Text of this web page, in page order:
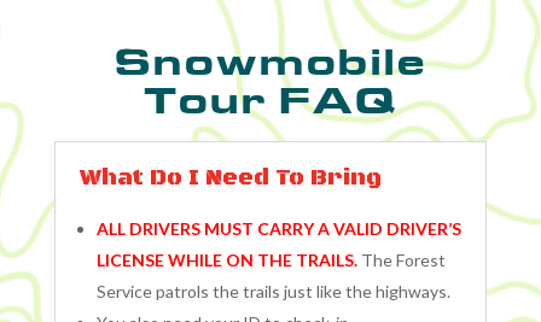
Snowmobile
Tour FAQ
What Do I Need To Bring
ALL DRIVERS MUST CARRY A VALID DRIVER’S
LICENSE WHILE ON THE TRAILS.The Forest
Service patrols the trails just like the highways.